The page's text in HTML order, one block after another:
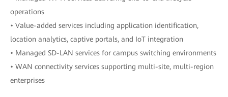
operations
• Value-added services including application identification,
location analytics, captive portals, and IoT integration
• Managed SD-LAN services for campus switching environments
• WAN connectivity services supporting multi-site, multi-region
enterprises